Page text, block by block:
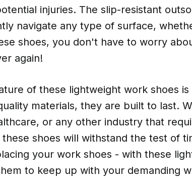
injuries. The slip-resistant
navigate any type of surface,
shoes, you don't have to worry
again!
of these lightweight work shoes
materials, they are built to last.
or any other industry that
shoes will withstand the test of
your work shoes - with these
to keep up with your demanding